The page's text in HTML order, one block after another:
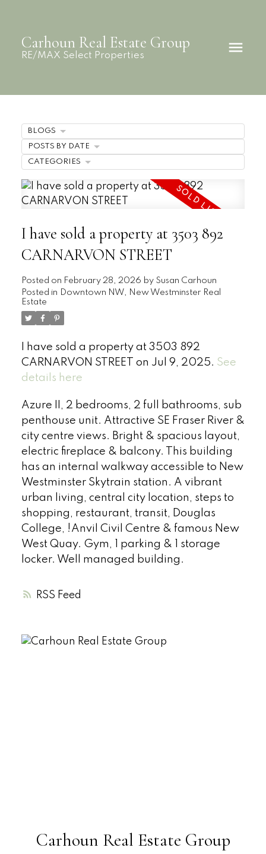
Carhoun Real Estate Group
RE/MAX Select Properties
RSS
I have sold a property at 3503 892
CARNARVON STREET
Posted on February 28, 2026 by Susan Carhoun
Posted in Downtown NW, New Westminster Real
Estate
I have sold a property at 3503 892
CARNARVON STREET on Jul 9, 2025. See
details here
Azure II, 2 bedrooms, 2 full bathrooms, sub
penthouse unit. Attractive SE Fraser River &
city centre views. Bright & spacious layout,
electric fireplace & balcony. This building
has an internal walkway accessible to New
Westminster Skytrain station. A vibrant
urban living, central city location, steps to
shopping, restaurant, transit, Douglas
College, !Anvil Civil Centre & famous New
West Quay. Gym, 1 parking & 1 storage
locker. Well managed building.
BLOGS
POSTS BY DATE
CATEGORIES
Carhoun Real Estate Group